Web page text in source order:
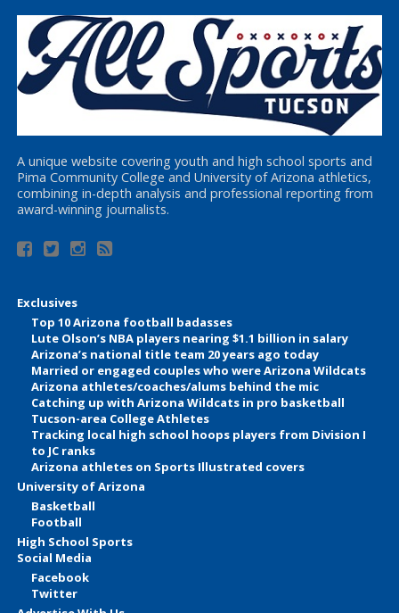
A unique website covering youth and high school sports and
Pima Community College and University of Arizona athletics,
combining in-depth analysis and professional reporting from
award-winning journalists.
Exclusives
Top 10 Arizona football badasses
Lute Olson’s NBA players nearing $1.1 billion in salary
Arizona’s national title team 20 years ago today
Married or engaged couples who were Arizona Wildcats
Arizona athletes/coaches/alums behind the mic
Catching up with Arizona Wildcats in pro basketball
Tucson-area College Athletes
Tracking local high school hoops players from Division I
to JC ranks
Arizona athletes on Sports Illustrated covers
University of Arizona
Basketball
Football
High School Sports
Social Media
Facebook
Twitter